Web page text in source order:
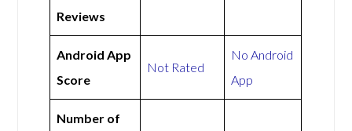
Reviews
Android App
Score
Not Rated
No Android
App
Number of